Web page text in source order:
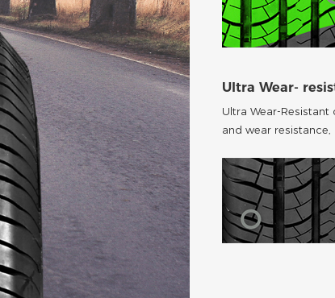
Ultra Wear-
Ultra Wear-
and wear resistance,